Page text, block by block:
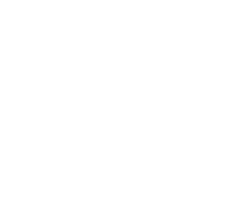
discover why so